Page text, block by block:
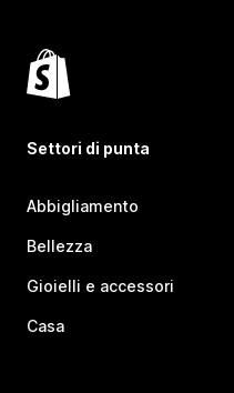
Settori di punta
Abbigliamento
Bellezza
Gioielli e accessori
Casa